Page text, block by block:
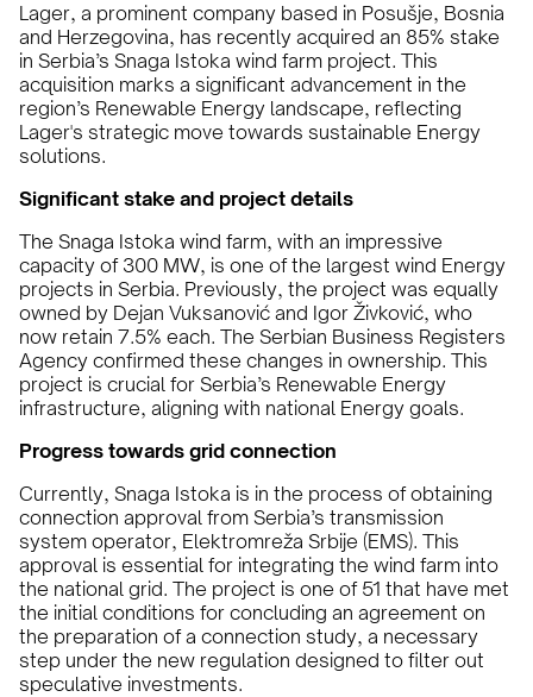
Lager, a prominent company based in Posušje, Bosnia
and Herzegovina, has recently acquired an 85% stake
in Serbia’s Snaga Istoka wind farm project. This
acquisition marks a significant advancement in the
region’s Renewable Energy landscape, reflecting
Lager's strategic move towards sustainable Energy
solutions.
Significant stake and project details
The Snaga Istoka wind farm, with an impressive
capacity of 300 MW, is one of the largest wind Energy
projects in Serbia. Previously, the project was equally
owned by Dejan Vuksanović and Igor Živković, who
now retain 7.5% each. The Serbian Business Registers
Agency confirmed these changes in ownership. This
project is crucial for Serbia’s Renewable Energy
infrastructure, aligning with national Energy goals.
Progress towards grid connection
Currently, Snaga Istoka is in the process of obtaining
connection approval from Serbia’s transmission
system operator, Elektromreža Srbije (EMS). This
approval is essential for integrating the wind farm into
the national grid. The project is one of 51 that have met
the initial conditions for concluding an agreement on
the preparation of a connection study, a necessary
step under the new regulation designed to filter out
speculative investments.